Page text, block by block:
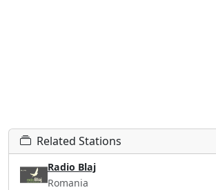
Related Stations
Radio Blaj
Romania